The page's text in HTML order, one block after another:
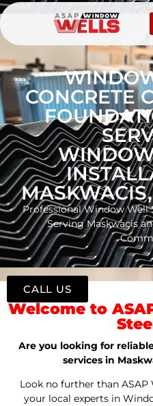
CONCRETE
Professional Window Well
Serving Maskwacis
Welcome to
Are you looking for
services in
Look no further than
your local experts in
CALL US